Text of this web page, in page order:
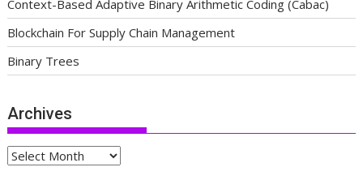
Context-Based Adaptive Binary Arithmetic Coding (Cabac)
Blockchain For Supply Chain Management
Binary Trees
Archives
Archives